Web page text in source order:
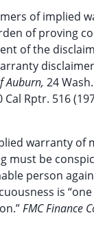
of implied
of proving
of the
Auburn, 24
Cal Rptr. 516
warranty
be
person
is
FMC Finance